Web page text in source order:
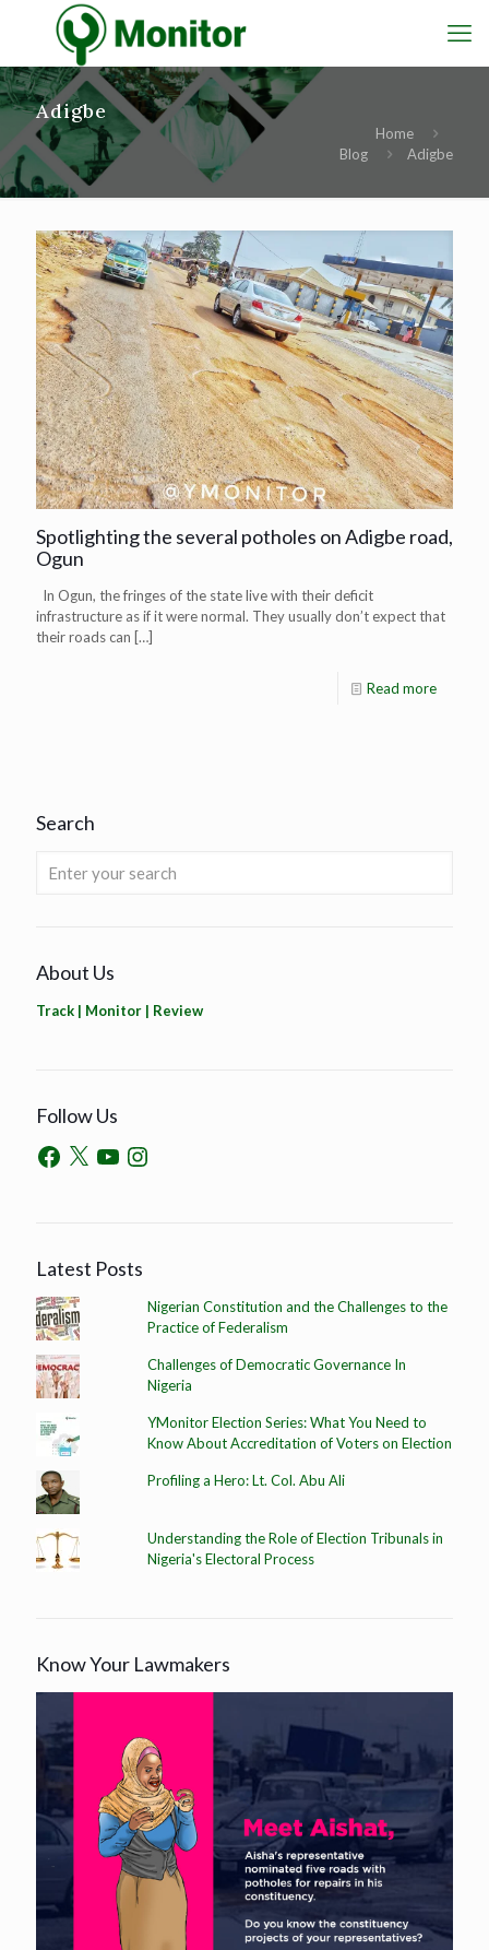
Adigbe
Home
Blog
Adigbe
Spotlighting the several potholes on Adigbe road,
Ogun
In Ogun, the fringes of the state live with their deficit
infrastructure as if it were normal. They usually don’t expect that
their roads can […]
Read more
Search
About Us
Track | Monitor | Review
Follow Us
Latest Posts
Nigerian Constitution and the Challenges to the
Practice of Federalism
Challenges of Democratic Governance In
Nigeria
YMonitor Election Series: What You Need to
Know About Accreditation of Voters on Election
Profiling a Hero: Lt. Col. Abu Ali
Understanding the Role of Election Tribunals in
Nigeria's Electoral Process
Know Your Lawmakers